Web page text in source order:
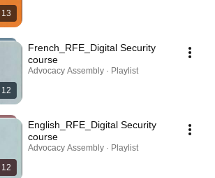
13
12
French_RFE_Digital Security
course
Advocacy Assembly · Playlist
12
English_RFE_Digital Security
course
Advocacy Assembly · Playlist